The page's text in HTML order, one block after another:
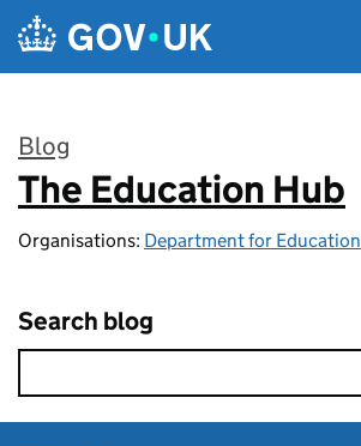
Skip to main content
Blog
:
The Education Hub
Organisations: Department for Education
Search blog